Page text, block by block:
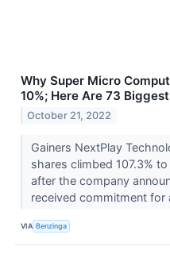
Why Super Micro
10%; Here Are 73
October 21, 2022
Gainers NextPlay
shares climbed 107.3%
after the company
received commitment for
VIA Benzinga